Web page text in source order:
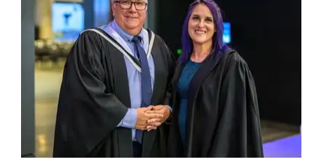
VDSS courses
Werribee courses
Information Nights
More information
and Credit Transfers
Apprenticeships and traineeships
Disability Transition for School Students
VET Delivered to School Students
Library